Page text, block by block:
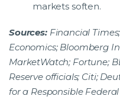
markets soften.
Sources:Financial
Economics; Bloomberg
MarketWatch; Fortune;
Reserve officials; Citi;
for a Responsible